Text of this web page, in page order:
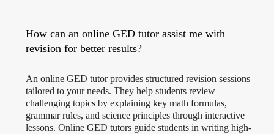
How can an online GED tutor assist me with
revision for better results?
An online GED tutor provides structured revision sessions
tailored to your needs. They help students review
challenging topics by explaining key math formulas,
grammar rules, and science principles through interactive
lessons. Online GED tutors guide students in writing high-